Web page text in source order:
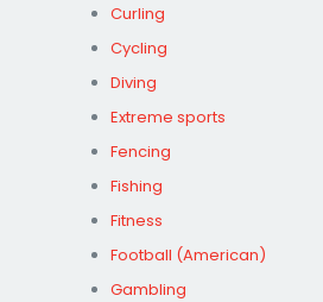
Curling
Cycling
Diving
Extreme sports
Fencing
Fishing
Fitness
Football (American)
Gambling